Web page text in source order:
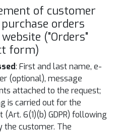
of customer
orders
("Orders"
form)
: First and last name, e-
(optional), message
attached to the request;
is carried out for the
6(1)(b) GDPR) following
the customer. The